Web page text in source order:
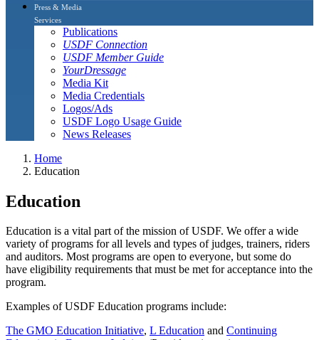
Press & Media
Services
Publications
USDF Connection
USDF Member Guide
YourDressage
Media Kit
Media Credentials
Logos/Ads
USDF Logo Usage Guide
News Releases
Home
Education
Education
Education is a vital part of the mission of USDF. We offer a wide
variety of programs for all levels and types of judges, trainers, riders
and auditors. Most programs are open to everyone, but some do
have eligibility requirements that must be met for acceptance into the
program.
Examples of USDF Education programs include:
The GMO Education Initiative, L Education and Continuing